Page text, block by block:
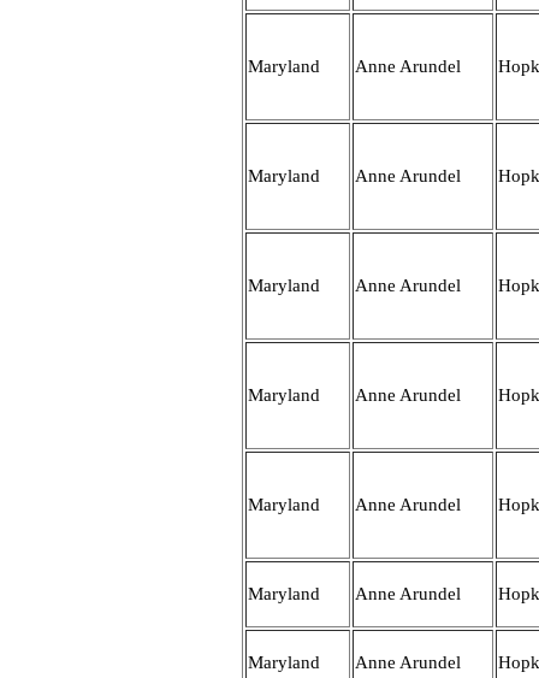
Maryland Anne Arundel
Maryland Anne Arundel
Maryland Anne Arundel
Maryland Anne Arundel
Maryland Anne Arundel
Maryland Anne Arundel
Maryland Anne Arundel